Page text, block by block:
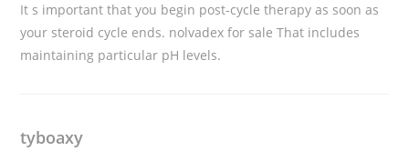
It s important that you begin post-cycle therapy as soon as
your steroid cycle ends. nolvadex for sale That includes
maintaining particular pH levels.
tyboaxy